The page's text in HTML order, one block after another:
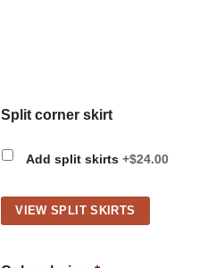
Split corner skirt
Add split skirts +$24.00
VIEW SPLIT SKIRTS